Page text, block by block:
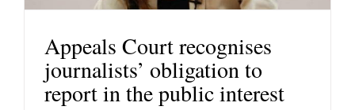
Appeals Court recognises
journalists’ obligation to
report in the public interest